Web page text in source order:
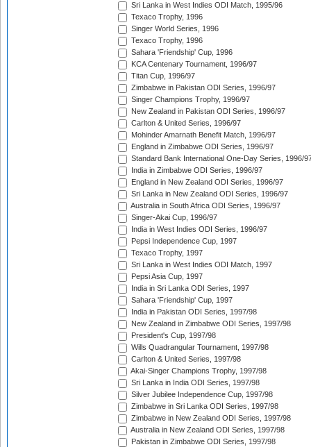
Sri Lanka in West Indies ODI Match, 1995/96
Texaco Trophy, 1996
Singer World Series, 1996
Texaco Trophy, 1996
Sahara 'Friendship' Cup, 1996
KCA Centenary Tournament, 1996/97
Titan Cup, 1996/97
Zimbabwe in Pakistan ODI Series, 1996/97
Singer Champions Trophy, 1996/97
New Zealand in Pakistan ODI Series, 1996/97
Carlton & United Series, 1996/97
Mohinder Amarnath Benefit Match, 1996/97
England in Zimbabwe ODI Series, 1996/97
Standard Bank International One-Day Series, 1996/
India in Zimbabwe ODI Series, 1996/97
England in New Zealand ODI Series, 1996/97
Sri Lanka in New Zealand ODI Series, 1996/97
Australia in South Africa ODI Series, 1996/97
Singer-Akai Cup, 1996/97
India in West Indies ODI Series, 1996/97
Pepsi Independence Cup, 1997
Texaco Trophy, 1997
Sri Lanka in West Indies ODI Match, 1997
Pepsi Asia Cup, 1997
India in Sri Lanka ODI Series, 1997
Sahara 'Friendship' Cup, 1997
India in Pakistan ODI Series, 1997/98
New Zealand in Zimbabwe ODI Series, 1997/98
President's Cup, 1997/98
Wills Quadrangular Tournament, 1997/98
Carlton & United Series, 1997/98
Akai-Singer Champions Trophy, 1997/98
Sri Lanka in India ODI Series, 1997/98
Silver Jubilee Independence Cup, 1997/98
Zimbabwe in Sri Lanka ODI Series, 1997/98
Zimbabwe in New Zealand ODI Series, 1997/98
Australia in New Zealand ODI Series, 1997/98
Pakistan in Zimbabwe ODI Series, 1997/98